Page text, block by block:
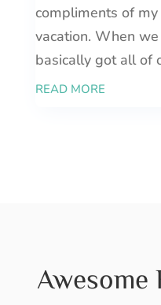
compliments of
vacation. When
basically got all of
READ MORE
Awesome